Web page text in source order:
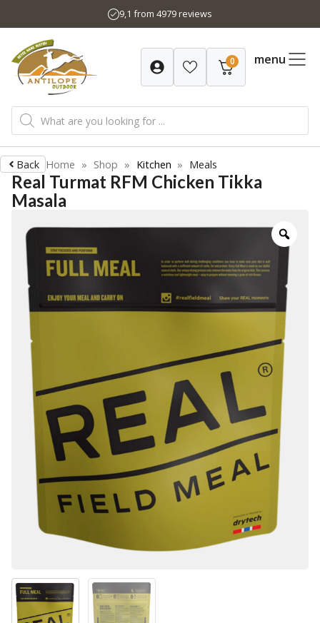
to
content
9,1 from 4979 reviews
0 menu
Products
search
Back Home » Shop » Kitchen » Meals
Real Turmat RFM Chicken Tikka
Masala